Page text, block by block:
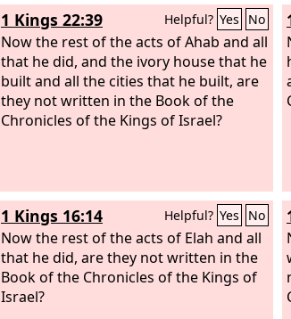
mighty warriors. Then Abijah stood up
on Mount Zemaraim that is in the hill
country of Ephraim and said, “Hear me,
O Jeroboam and all Israel! Ought you
not to know that theLordGod of Israel
gave the kingship over Israel forever to
rose up and rebelled against his lord,
1 Kings 22:39 Helpful? Yes No
Now the rest of the acts of Ahab and all
that he did, and the ivory house that he
built and all the cities that he built, are
they not written in the Book of the
Chronicles of the Kings of Israel?
1 Kings 16:14 Helpful? Yes No
Now the rest of the acts of Elah and all
that he did, are they not written in the
Book of the Chronicles of the Kings of
Israel?